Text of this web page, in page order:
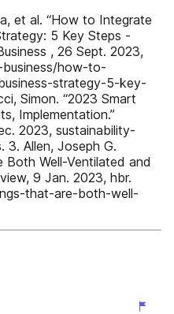
et al. “How to Integrate
5 Key Steps -
, 26 Sept. 2023,
how-to-
strategy-5-key-
Simon. “2023 Smart
Implementation.”
2023, sustainability-
3. Allen, Joseph G.
Both Well-Ventilated and
9 Jan. 2023, hbr.
that-are-both-well-